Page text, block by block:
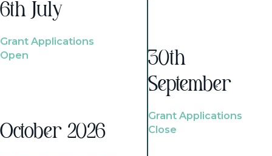
6th July
Grant Applications
Open
October 2026
30th
September
Grant Applications
Close